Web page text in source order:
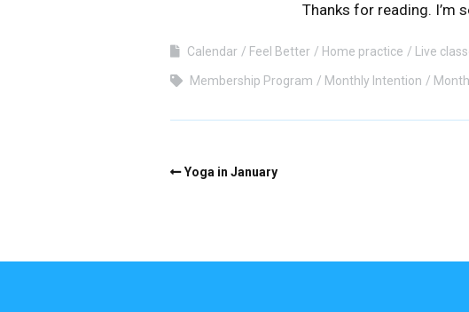
Thanks for reading. I’m
Calendar Feel Better Home practice Live
Membership Program Monthly Intention
Yoga in January